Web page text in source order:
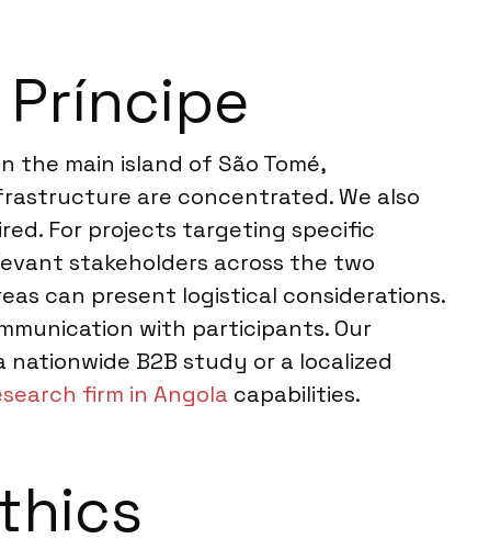
the main island of São Tomé,
are concentrated. We also
For projects targeting specific
stakeholders across the two
can present logistical considerations.
with participants. Our
B2B study or a localized
firm in Angola capabilities.